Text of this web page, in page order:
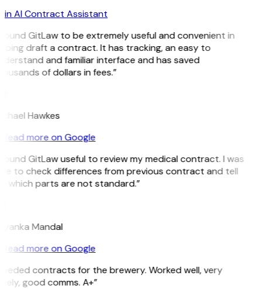
in AI Contract Assistant
GitLaw to be extremely useful and convenient in
draft a contract. It has tracking, an easy to
and familiar interface and has saved
of dollars in fees.”
Hawkes
Read more on Google
GitLaw useful to review my medical contract. I was
to check differences from previous contract and tell
which parts are not standard.”
Mandal
Read more on Google
contracts for the brewery. Worked well, very
good comms. A+”